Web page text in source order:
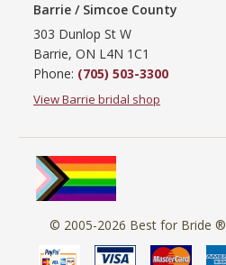
Barrie / Simcoe County
303 Dunlop St W
Barrie, ON L4N 1C1
Phone: (705) 503-3300
View Barrie bridal shop
© 2005-2026 Best for Bride ®